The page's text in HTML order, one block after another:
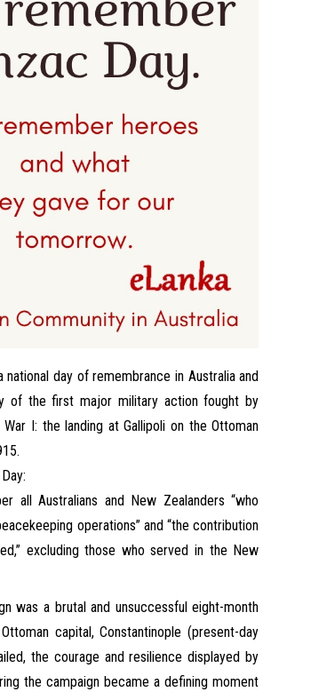
day of remembrance in Australia and
of the first major military action fought by
I: the landing at Gallipoli on the Ottoman
all Australians and New Zealanders “who
operations” and “the contribution
excluding those who served in the New
was a brutal and unsuccessful eight-month
capital, Constantinople (present-day
the courage and resilience displayed by
the campaign became a defining moment